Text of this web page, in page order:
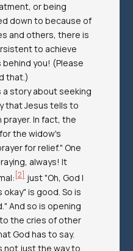
or being
down to because of
and others, there is
to achieve
you! (Please
that.)
a story about seeking
that Jesus tells to
In fact, the
the widow's
for relief." One
always! It
[2] just "Oh, God I
is good. So is
And so is opening
the cries of other
God has to say.
not just the way to